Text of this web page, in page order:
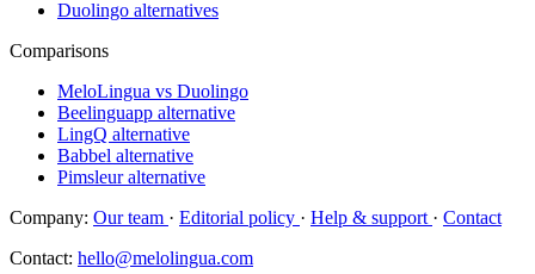
Duolingo alternatives
Comparisons
MeloLingua vs Duolingo
Beelinguapp alternative
LingQ alternative
Babbel alternative
Pimsleur alternative
Company: Our team · Editorial policy · Help & support · Contact
Contact: hello@melolingua.com